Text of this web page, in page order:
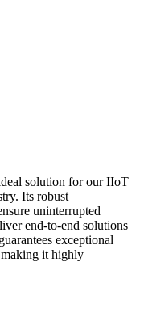
solution for our IIoT
Its robust
uninterrupted
end-to-end solutions
exceptional
making it highly